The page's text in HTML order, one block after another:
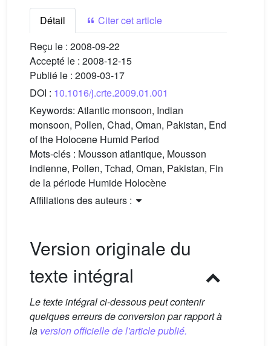
Détail
Citer cet article
Reçu le : 2008-09-22
Accepté le : 2008-12-15
Publié le : 2009-03-17
DOI : 10.1016/j.crte.2009.01.001
Keywords: Atlantic monsoon, Indian
monsoon, Pollen, Chad, Oman, Pakistan, End
of the Holocene Humid Period
Mots-clés : Mousson atlantique, Mousson
indienne, Pollen, Tchad, Oman, Pakistan, Fin
de la période Humide Holocène
Affiliations des auteurs :
Version originale du
texte intégral
Le texte intégral ci-dessous peut contenir
quelques erreurs de conversion par rapport à
la version officielle de l'article publié.